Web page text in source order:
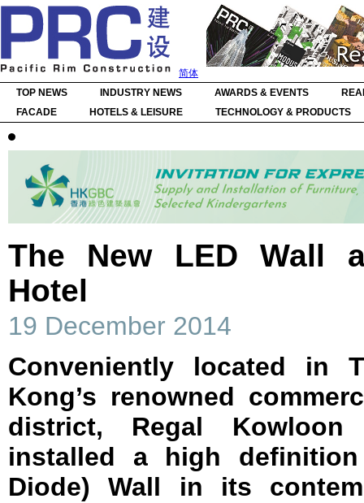
简体
TOP NEWS
INDUSTRY NEWS AWARDS & EVENTS
FACADE
HOTELS & LEISURE TECHNOLOGY & PRODUCTS
The New LED Wall
Hotel
19 December 2014
Conveniently located in
Kong’s renowned
district, Regal
installed a high
Diode) Wall in its